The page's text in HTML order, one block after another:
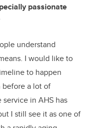
passionate
understand
I would like to
to happen
before a lot of
in AHS has
I still see it as one of